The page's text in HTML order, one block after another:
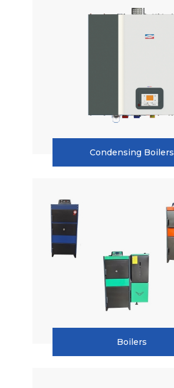
Condensing Boilers
Boilers